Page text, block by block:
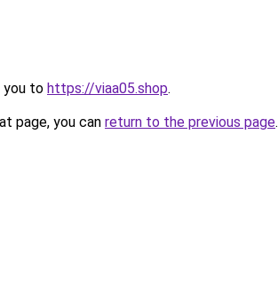
you to https://viaa05.shop.
page, you can return to the previous page.